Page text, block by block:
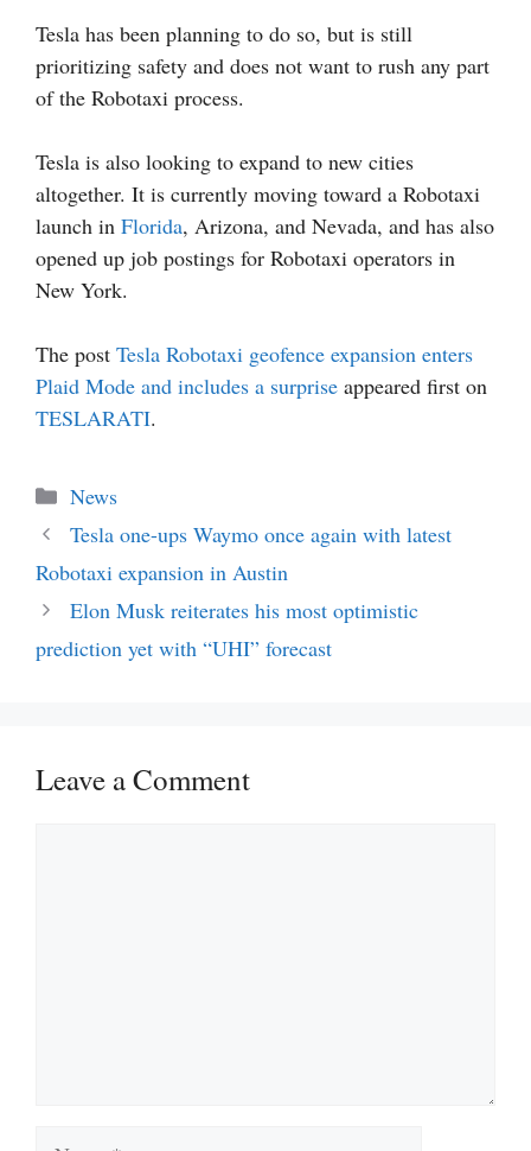
Tesla has been planning to do so, but is still
prioritizing safety and does not want to rush any part
of the Robotaxi process.
Tesla is also looking to expand to new cities
altogether. It is currently moving toward a Robotaxi
launch in Florida, Arizona, and Nevada, and has also
opened up job postings for Robotaxi operators in
New York.
The post Tesla Robotaxi geofence expansion enters
Plaid Mode and includes a surprise appeared first on
TESLARATI.
Categories
News
Tesla one-ups Waymo once again with latest
Robotaxi expansion in Austin
Elon Musk reiterates his most optimistic
prediction yet with “UHI” forecast
Leave a Comment